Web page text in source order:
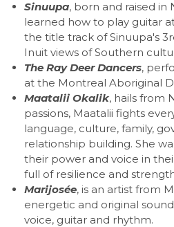
Sinuupa, born and raised
learned how to play guitar
the title track of Sinuupa's
Inuit views of Southern
The Ray Deer Dancers,
at the Montreal Aboriginal
Maatalii Okalik, hails from
passions, Maatalii fights
language, culture, family,
relationship building. She
their power and voice in
full of resilience and
Marijosée, is an artist from
energetic and original
voice, guitar and rhythm.